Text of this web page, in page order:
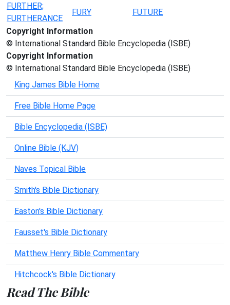
FURTHER;
FURTHERANCE
FURY
FUTURE
Copyright Information
© International Standard Bible Encyclopedia (ISBE)
Copyright Information
© International Standard Bible Encyclopedia (ISBE)
King James Bible Home
Free Bible Home Page
Bible Encyclopedia (ISBE)
Online Bible (KJV)
Naves Topical Bible
Smith's Bible Dictionary
Easton's Bible Dictionary
Fausset's Bible Dictionary
Matthew Henry Bible Commentary
Hitchcock's Bible Dictionary
Read The Bible